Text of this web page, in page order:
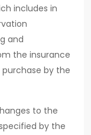
includes in
and
the insurance
by the
to the
by the